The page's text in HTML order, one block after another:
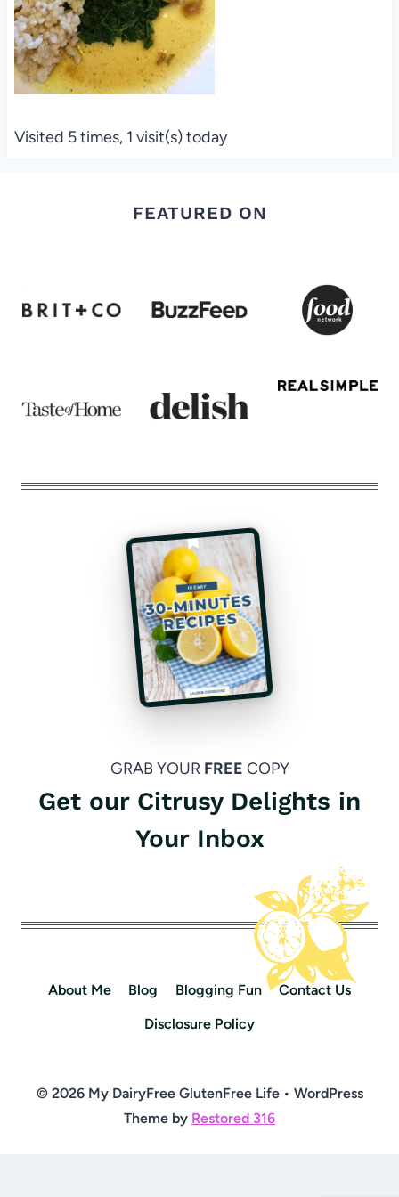
Visited 5 times, 1 visit(s) today
FEATURED ON
GRAB YOUR FREE COPY
Get our Citrusy Delights in
Your Inbox
About Me Blog Blogging Fun
Contact Us
Disclosure Policy
© 2026 My DairyFree GlutenFree Life • WordPress
Theme by Restored 316